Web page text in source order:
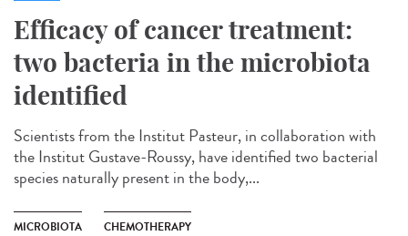
Efficacy of cancer treatment:
two bacteria in the microbiota
identified
Scientists from the Institut Pasteur, in collaboration with
the Institut Gustave-Roussy, have identified two bacterial
species naturally present in the body,...
MICROBIOTA CHEMOTHERAPY